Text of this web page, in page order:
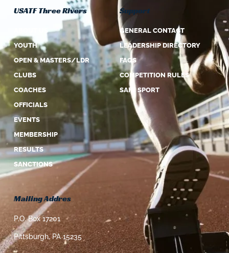
USATF Three Rivers
ABOUT US
YOUTH
OPEN & MASTERS/LDR
CLUBS
COACHES
OFFICIALS
EVENTS
MEMBERSHIP
RESULTS
SANCTIONS
Support
GENERAL CONTACT
LEADERSHIP DIRECTORY
FAQS
COMPETITION RULES
SAFE SPORT
Mailing Addres
P.O. Box 17201
Pittsburgh, PA 15235